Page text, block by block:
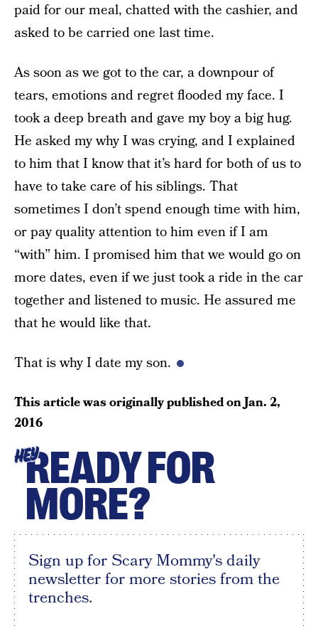
paid for our meal, chatted with the cashier, and
asked to be carried one last time.
As soon as we got to the car, a downpour of
tears, emotions and regret flooded my face. I
took a deep breath and gave my boy a big hug.
He asked my why I was crying, and I explained
to him that I know that it’s hard for both of us to
have to take care of his siblings. That
sometimes I don’t spend enough time with him,
or pay quality attention to him even if I am
“with” him. I promised him that we would go on
more dates, even if we just took a ride in the car
together and listened to music. He assured me
that he would like that.
That is why I date my son.
This article was originally published onJan. 2,
2016
HEYREADY FOR
MORE?
Sign up for Scary Mommy's daily
newsletter for more stories from the
trenches.